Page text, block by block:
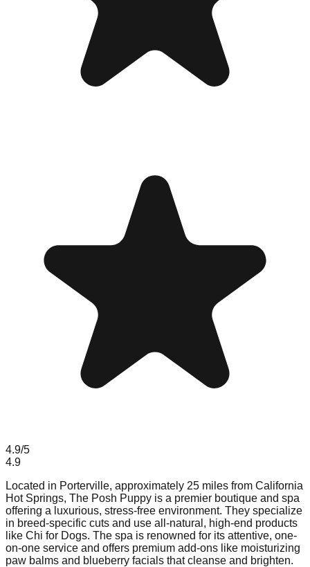
4.9/5
4.9
Located in Porterville, approximately 25 miles from California
Hot Springs, The Posh Puppy is a premier boutique and spa
offering a luxurious, stress-free environment. They specialize
in breed-specific cuts and use all-natural, high-end products
like Chi for Dogs. The spa is renowned for its attentive, one-
on-one service and offers premium add-ons like moisturizing
paw balms and blueberry facials that cleanse and brighten.